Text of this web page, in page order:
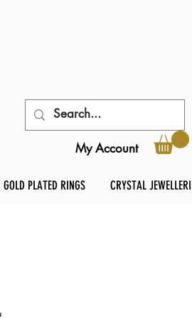
My Account
GOLD PLATED RINGS CRYSTAL